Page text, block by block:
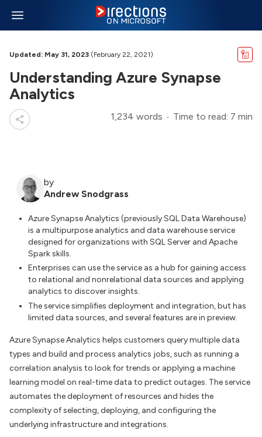
Updated: May 31, 2023 (February 22, 2021)
Understanding Azure Synapse
Analytics
1,234 words Time to read: 7 min
by
Andrew Snodgrass
Azure Synapse Analytics (previously SQL Data Warehouse)
is a multipurpose analytics and data warehouse service
designed for organizations with SQL Server and Apache
Spark skills.
Enterprises can use the service as a hub for gaining access
to relational and nonrelational data sources and applying
analytics to discover insights.
The service simplifies deployment and integration, but has
limited data sources, and several features are in preview.
Azure Synapse Analytics helps customers query multiple data
types and build and process analytics jobs, such as running a
correlation analysis to look for trends or applying a machine
learning model on real-time data to predict outages. The service
automates the deployment of resources and hides the
complexity of selecting, deploying, and configuring the
underlying infrastructure and integrations.